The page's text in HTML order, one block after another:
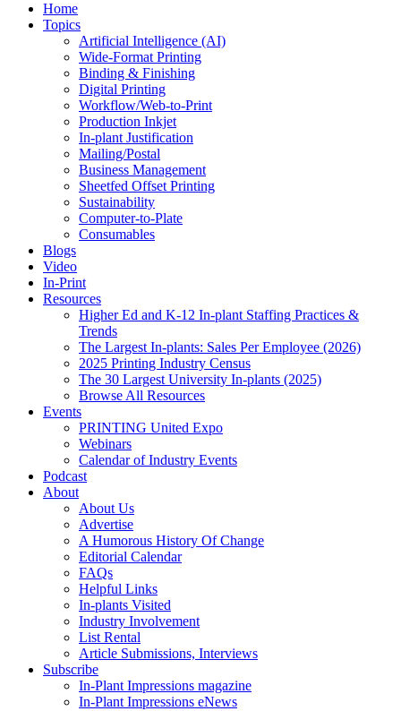
Home
Topics
Artificial Intelligence (AI)
Wide-Format Printing
Binding & Finishing
Digital Printing
Workflow/Web-to-Print
Production Inkjet
In-plant Justification
Mailing/Postal
Business Management
Sheetfed Offset Printing
Sustainability
Computer-to-Plate
Consumables
Blogs
Video
In-Print
Resources
Higher Ed and K-12 In-plant Staffing Practices &
Trends
The Largest In-plants: Sales Per Employee (2026)
2025 Printing Industry Census
The 30 Largest University In-plants (2025)
Browse All Resources
Events
PRINTING United Expo
Webinars
Calendar of Industry Events
Podcast
About
About Us
Advertise
A Humorous History Of Change
Editorial Calendar
FAQs
Helpful Links
In-plants Visited
Industry Involvement
List Rental
Article Submissions, Interviews
Subscribe
In-Plant Impressions magazine
In-Plant Impressions eNews